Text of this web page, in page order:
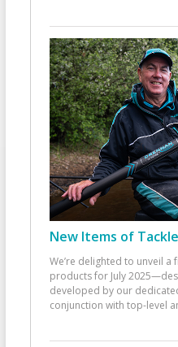
New Items of
We’re delighted to unveil a
products for July
developed by our
conjunction with top-level